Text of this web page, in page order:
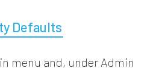
Defaults
menu and, under Admin